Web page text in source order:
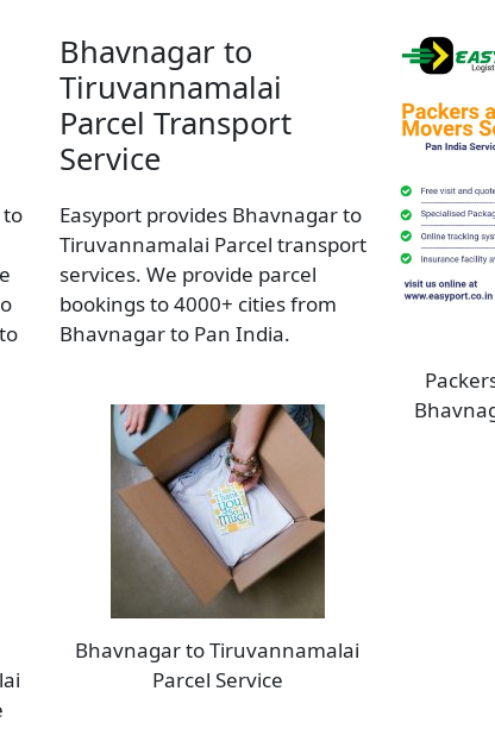
to
Bhavnagar to
Tiruvannamalai
Parcel Transport
Service
Easyport provides Bhavnagar to
Tiruvannamalai Parcel transport
services. We provide parcel
bookings to 4000+ cities from
Bhavnagar to Pan India.
Bhavnagar to Tiruvannamalai
Parcel Service